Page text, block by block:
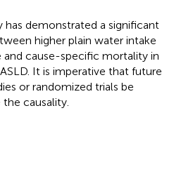
demonstrated a significant
higher plain water intake
and cause-specific mortality in
It is imperative that future
or randomized trials be
causality.